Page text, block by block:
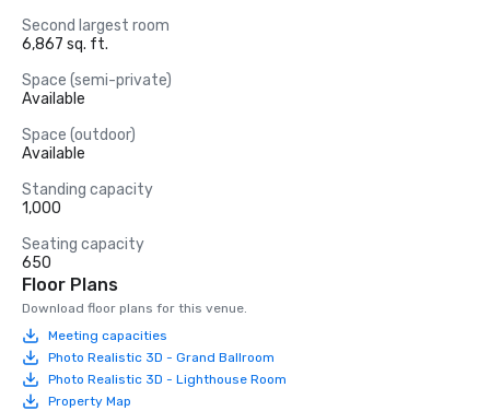
Second largest room
6,867 sq. ft.
Space (semi-private)
Available
Space (outdoor)
Available
Standing capacity
1,000
Seating capacity
650
Floor Plans
Download floor plans for this venue.
Meeting capacities
Photo Realistic 3D - Grand Ballroom
Photo Realistic 3D - Lighthouse Room
Property Map